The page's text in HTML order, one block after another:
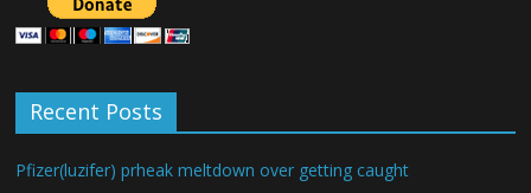
Recent Posts
Pfizer(luzifer) prheak meltdown over getting caught